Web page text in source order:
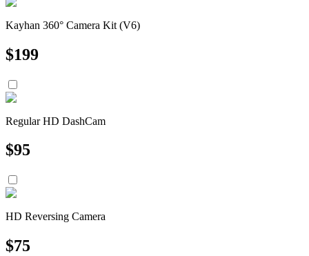
Kayhan 360° Camera Kit (V6)
$199
Regular HD DashCam
$95
HD Reversing Camera
$75